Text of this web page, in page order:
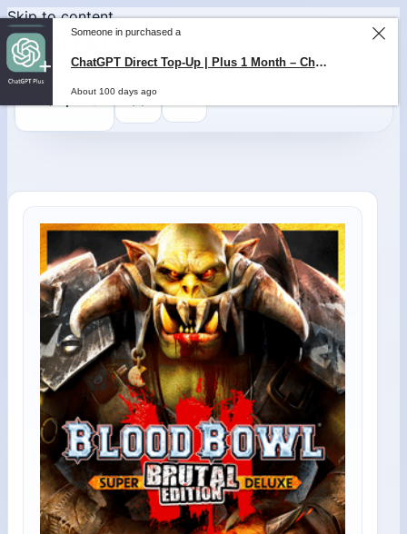
Skip to content
0,000
Someone in purchased a
ChatGPT Direct Top-Up | Plus 1 Month – ChatGPT – GLOBAL
About 100 days ago